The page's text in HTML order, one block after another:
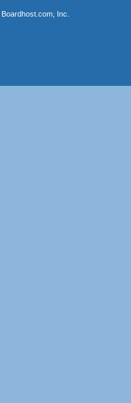
Boardhost.com, Inc.